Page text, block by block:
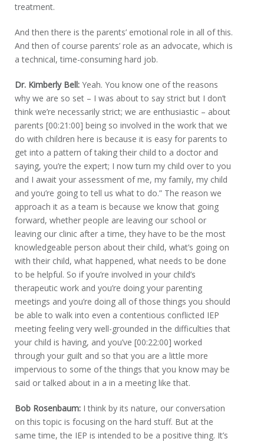
treatment.
And then there is the parents’ emotional role in all of this.
And then of course parents’ role as an advocate, which is
a technical, time-consuming hard job.
Dr. Kimberly Bell: Yeah. You know one of the reasons
why we are so set – I was about to say strict but I don’t
think we’re necessarily strict; we are enthusiastic – about
parents [00:21:00] being so involved in the work that we
do with children here is because it is easy for parents to
get into a pattern of taking their child to a doctor and
saying, you’re the expert; I now turn my child over to you
and I await your assessment of me, my family, my child
and you’re going to tell us what to do.” The reason we
approach it as a team is because we know that going
forward, whether people are leaving our school or
leaving our clinic after a time, they have to be the most
knowledgeable person about their child, what’s going on
with their child, what happened, what needs to be done
to be helpful. So if you’re involved in your child’s
therapeutic work and you’re doing your parenting
meetings and you’re doing all of those things you should
be able to walk into even a contentious conflicted IEP
meeting feeling very well-grounded in the difficulties that
your child is having, and you’ve [00:22:00] worked
through your guilt and so that you are a little more
impervious to some of the things that you know may be
said or talked about in a in a meeting like that.
Bob Rosenbaum: I think by its nature, our conversation
on this topic is focusing on the hard stuff. But at the
same time, the IEP is intended to be a positive thing. It’s